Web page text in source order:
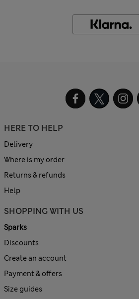
HERE TO HELP
Delivery
Where is my order
Returns & refunds
Help
SHOPPING WITH US
Sparks
Discounts
Create an account
Payment & offers
Size guides